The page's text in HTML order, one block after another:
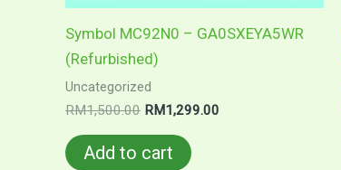
Symbol MC92N0 – GA0SXEYA5WR
(Refurbished)
Uncategorized
RM1,500.00 Original
was:
RM1,500.00.
RM1,299.00
Add to cart